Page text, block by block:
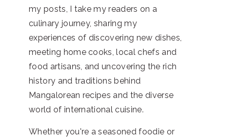
my posts, I take my readers on a
culinary journey, sharing my
experiences of discovering new dishes,
meeting home cooks, local chefs and
food artisans, and uncovering the rich
history and traditions behind
Mangalorean recipes and the diverse
world of international cuisine.
Whether you're a seasoned foodie or